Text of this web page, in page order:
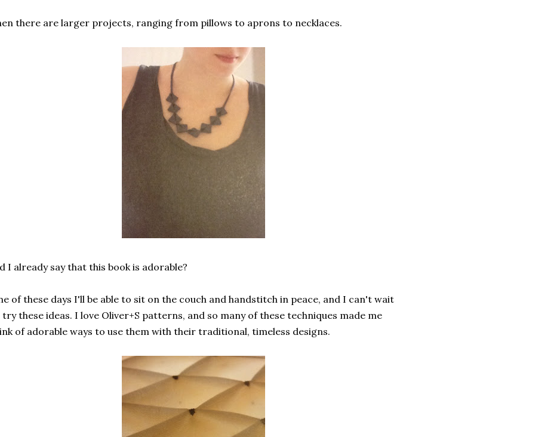
there are larger projects, ranging from pillows to aprons to necklaces.
I already say that this book is adorable?
of these days I'll be able to sit on the couch and handstitch in peace, and I can't wait
these ideas. I love Oliver+S patterns, and so many of these techniques made me
of adorable ways to use them with their traditional, timeless designs.